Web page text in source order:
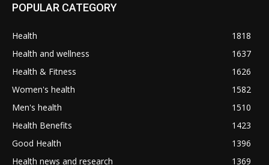
POPULAR CATEGORY
Health
1818
Health and wellness
1637
Health & Fitness
1626
Women's health
1582
Men's health
1510
Health Benefits
1423
Good Health
1396
Health news and research
1369